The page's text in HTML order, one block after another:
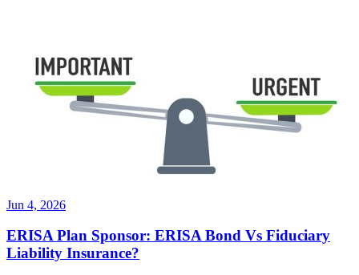
Jun 4, 2026
ERISA Plan Sponsor: ERISA Bond Vs Fiduciary
Liability Insurance?